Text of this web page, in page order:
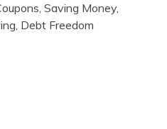
Saving Money,
Debt Freedom